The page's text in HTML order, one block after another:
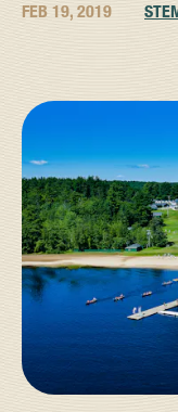
FEB 19, 2019